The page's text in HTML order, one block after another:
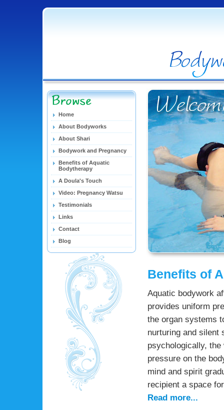
Home
About Bodyworks
About Shari
Bodywork and Pregnancy
Benefits of Aquatic
Bodytherapy
A Doula's Touch
Video: Pregnancy Watsu
Testimonials
Links
Contact
Blog
Benefits of
Aquatic bodywork
provides uniform
the organ systems
nurturing and silent
psychologically,
pressure on the
mind and spirit
recipient a space
Read more...